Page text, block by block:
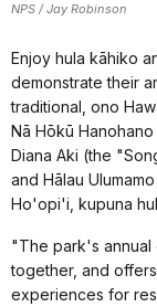
NPS / Jay Robinson
Enjoy hula kāhiko
demonstrate their
traditional, ono
Nā Hōkū
Diana Aki (the
and Hālau
Ho'opi'i, kupuna
"The park's annual
together, and
experiences for